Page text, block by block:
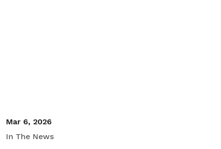
Mar 6, 2026
In The News